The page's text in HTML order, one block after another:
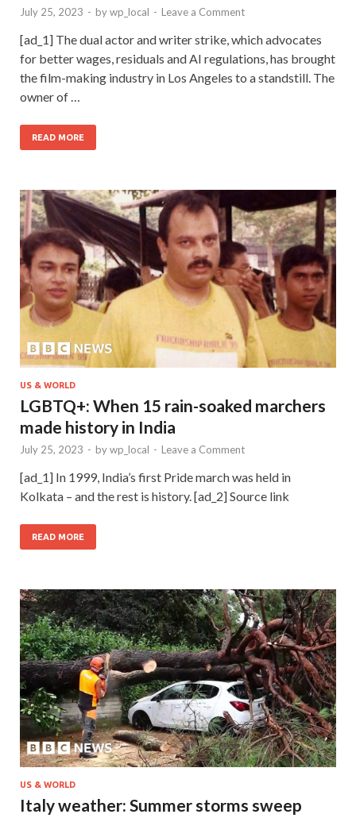
July 25, 2023 - bywp_local - Leave a Comment
[ad_1] The dual actor and writer strike, which advocates
for better wages, residuals and AI regulations, has brought
the film-making industry in Los Angeles to a standstill. The
owner of …
READ MORE
US & WORLD
LGBTQ+: When 15 rain-soaked marchers
made history in India
July 25, 2023 - bywp_local - Leave a Comment
[ad_1] In 1999, India’s first Pride march was held in
Kolkata – and the rest is history. [ad_2] Source link
READ MORE
US & WORLD
Italy weather: Summer storms sweep